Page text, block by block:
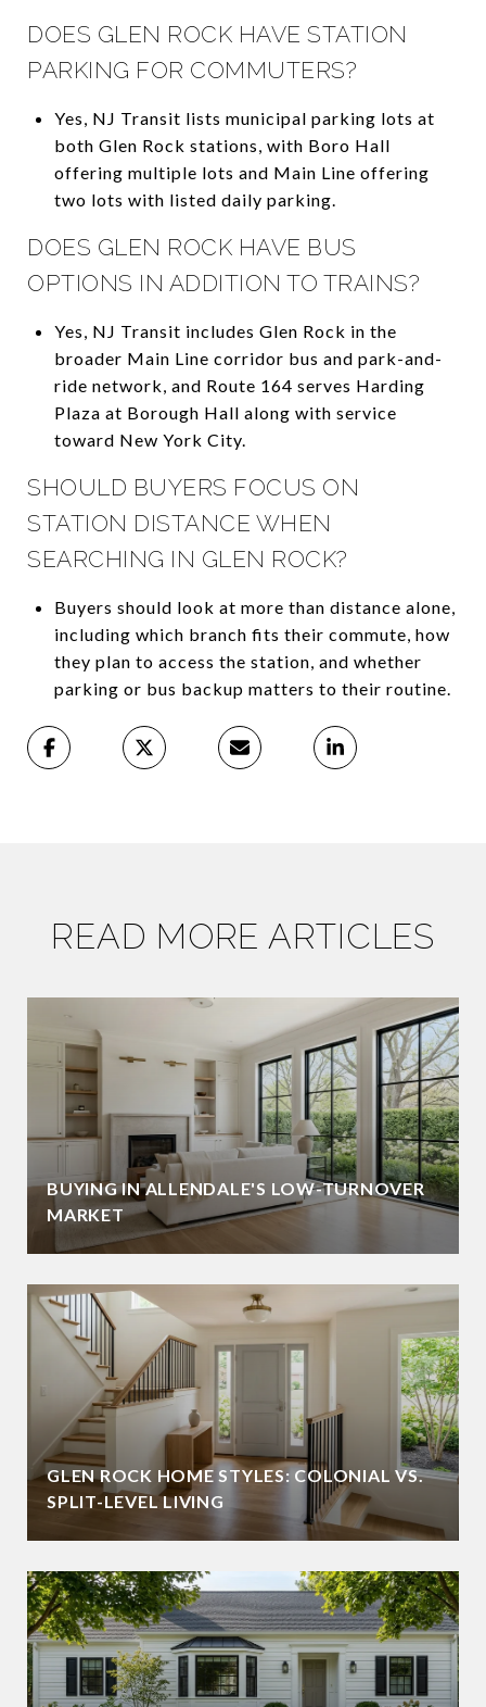
DOES GLEN ROCK HAVE STATION
PARKING FOR COMMUTERS?
Yes, NJ Transit lists municipal parking lots at
both Glen Rock stations, with Boro Hall
offering multiple lots and Main Line offering
two lots with listed daily parking.
DOES GLEN ROCK HAVE BUS
OPTIONS IN ADDITION TO TRAINS?
Yes, NJ Transit includes Glen Rock in the
broader Main Line corridor bus and park-and-
ride network, and Route 164 serves Harding
Plaza at Borough Hall along with service
toward New York City.
SHOULD BUYERS FOCUS ON
STATION DISTANCE WHEN
SEARCHING IN GLEN ROCK?
Buyers should look at more than distance alone,
including which branch fits their commute, how
they plan to access the station, and whether
parking or bus backup matters to their routine.
READ MORE ARTICLES
BUYING IN ALLENDALE'S LOW-TURNOVER
MARKET
GLEN ROCK HOME STYLES: COLONIAL VS.
SPLIT-LEVEL LIVING